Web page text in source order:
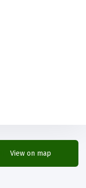
View on map